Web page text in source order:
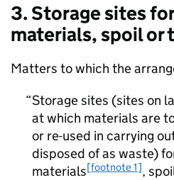
3. Storage sites
materials, spoil or
Matters to which the
Storage sites (sites on
at which materials are
or re-used in carrying
disposed of as waste)
materials[footnote 1],